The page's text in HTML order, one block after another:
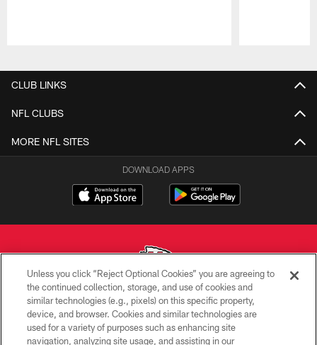
CLUB LINKS
NFL CLUBS
MORE NFL SITES
DOWNLOAD APPS
Copyright © 2026 Kansas City Chiefs
PRIVACY POLICY
Unless you click “Reject Optional Cookies” you are agreeing to
the continued collection, storage, and use of cookies and
similar technologies (e.g., pixels) on this specific property,
device, and browser. Cookies and similar technologies are
used for a variety of purposes such as enhancing site
navigation, analyzing site usage, and assisting in our